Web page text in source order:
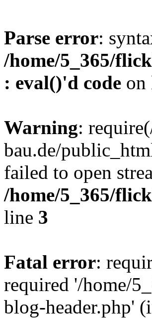
Parse error:
/home/5_365/
: eval()'d code on
Warning:
bau.de/
failed to open
/home/5_365/
line 3
Fatal error:
required '/home/
blog-header.php'